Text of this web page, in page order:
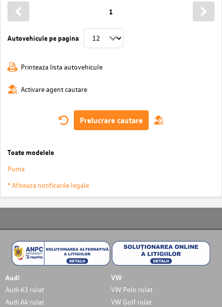
Autovehicule pe pagina
1
Printeaza lista autovehicule
Activare agent cautare
Prelucrare cautare
Toate modelele
Puma
* Afiseaza notificarile legale
Audi
Audi A3 rulat
Audi A4 rulat
VW
VW Polo rulat
VW Golf rulat